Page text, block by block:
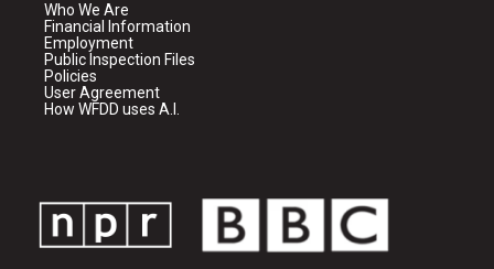
Who We Are
Financial Information
Employment
Public Inspection Files
Policies
User Agreement
How WFDD uses A.I.